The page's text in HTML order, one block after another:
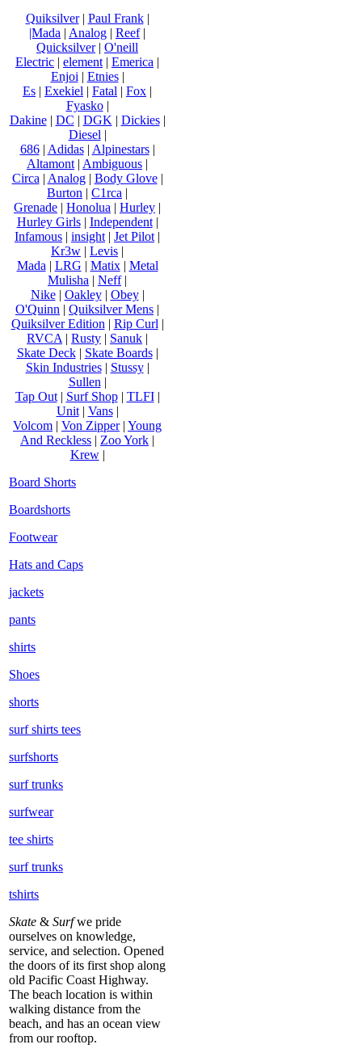
Quiksilver| Paul Frank|
|Mada | Analog | Reef|
Quicksilver| O'neill
Electric | element | Emerica |
Enjoi | Etnies|
Es | Exekiel | Fatal | Fox |
Fyasko|
Dakine| DC | DGK | Dickies|
Diesel |
686| Adidas| Alpinestars|
Altamont | Ambiguous |
Circa | Analog| Body Glove|
Burton | C1rca |
Grenade | Honolua | Hurley |
Hurley Girls| Independent|
Infamous | insight | Jet Pilot |
Kr3w | Levis |
Mada | LRG | Matix| Metal
Mulisha | Neff|
Nike| Oakley| Obey|
O'Quinn | Quiksilver Mens |
Quiksilver Edition | Rip Curl |
RVCA | Rusty | Sanuk |
Skate Deck| Skate Boards|
Skin Industries| Stussy|
Sullen |
Tap Out| Surf Shop| TLFI|
Unit| Vans|
Volcom | Von Zipper| Young
And Reckless | Zoo York |
Krew|
Board Shorts
Boardshorts
Footwear
Hats and Caps
jackets
pants
shirts
Shoes
shorts
surf shirts tees
surfshorts
surf trunks
surfwear
tee shirts
surf trunks
tshirts
Skate & Surfwe pride
ourselves on knowledge,
service, and selection. Opened
the doors of its first shop along
old Pacific Coast Highway.
The beach location is within
walking distance from the
beach, and has an ocean view
from our rooftop.